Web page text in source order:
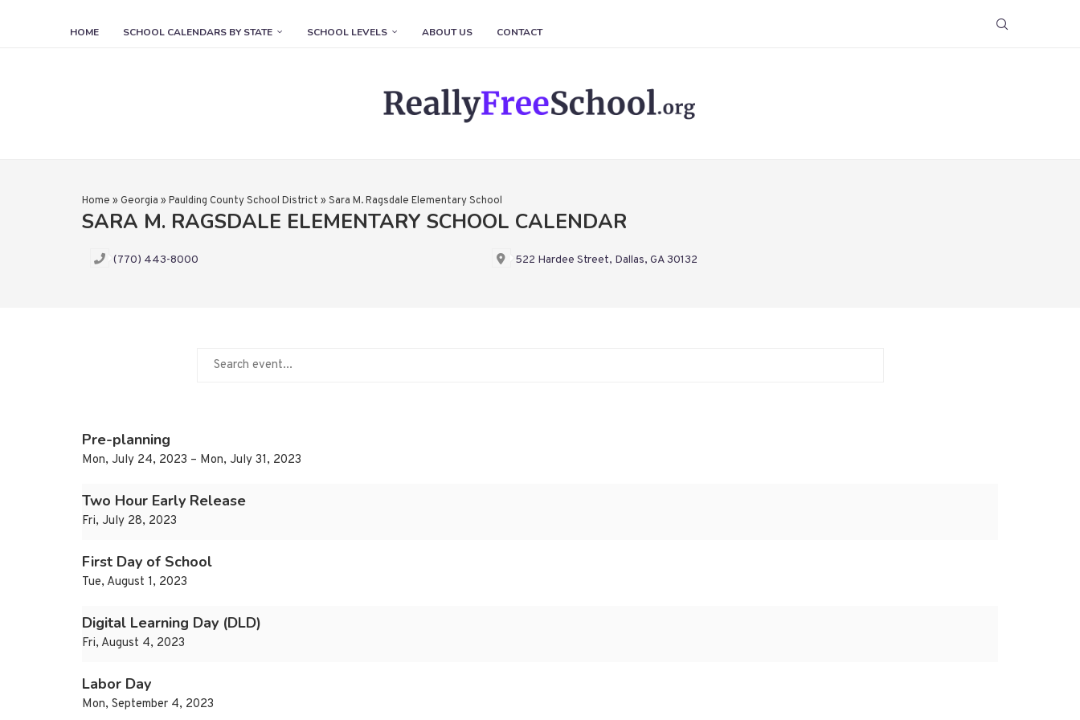
HOME SCHOOL CALENDARS BY STATE SCHOOL LEVELS ABOUT US CONTACT
Home » Georgia » Paulding County School District » Sara M. Ragsdale Elementary School
SARA M. RAGSDALE ELEMENTARY SCHOOL CALENDAR
(770) 443-8000 522 Hardee Street, Dallas, GA 30132
Pre-planning
Mon, July 24, 2023 – Mon, July 31, 2023
Two Hour Early Release
Fri, July 28, 2023
First Day of School
Tue, August 1, 2023
Digital Learning Day (DLD)
Fri, August 4, 2023
Labor Day
Mon, September 4, 2023